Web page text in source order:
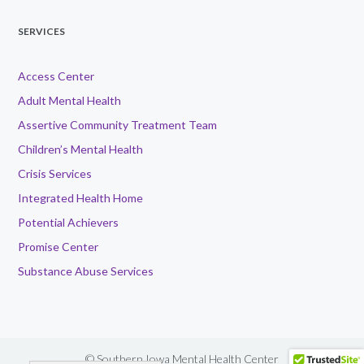
SERVICES
Access Center
Adult Mental Health
Assertive Community Treatment Team
Children’s Mental Health
Crisis Services
Integrated Health Home
Potential Achievers
Promise Center
Substance Abuse Services
© Southern Iowa Mental Health Center